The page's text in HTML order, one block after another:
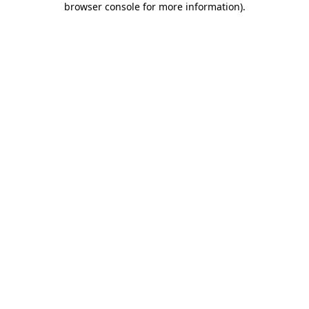
browser console for more information).